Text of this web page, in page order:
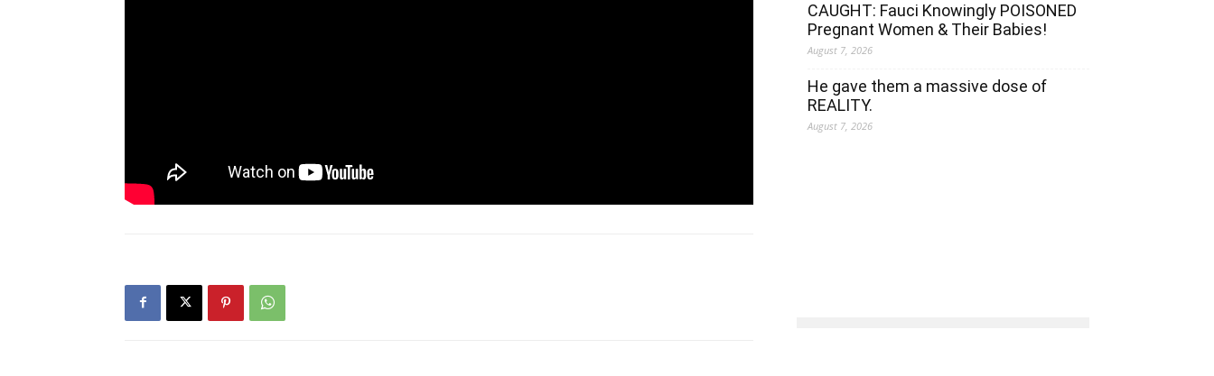
CAUGHT: Fauci Knowingly POISONED
Pregnant Women & Their Babies!
August 7, 2026
He gave them a massive dose of
REALITY.
August 7, 2026